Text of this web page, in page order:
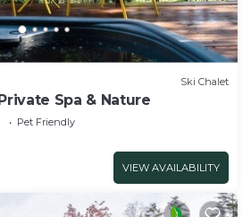
Ski Chalet
Spa & Nature
Pet Friendly
VIEW AVAILABILITY